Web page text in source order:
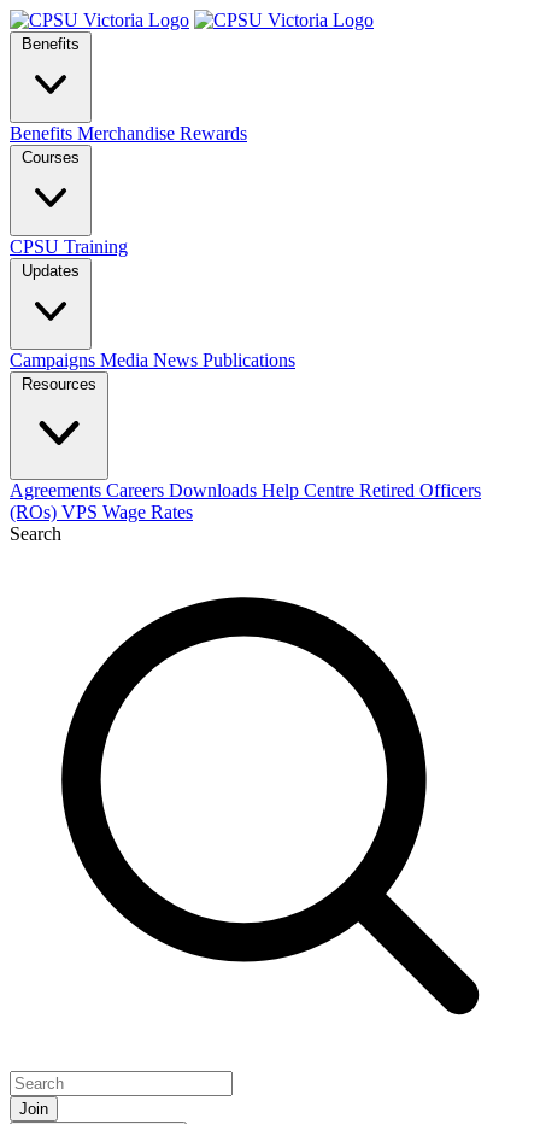
Benefits
Benefits Merchandise Rewards
Courses
CPSU Training
Updates
Campaigns Media News Publications
Resources
Agreements Careers Downloads Help Centre Retired Officers
(ROs) VPS Wage Rates
Search
Join